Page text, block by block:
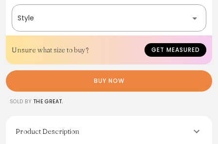
Style
Unsure what size to buy? GET MEASURED
BUY NOW
SOLD BY THE GREAT.
Product Description